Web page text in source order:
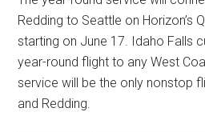
Redding to Seattle on Horizon’s
starting on June 17. Idaho Falls
year-round flight to any West
service will be the only nonstop
and Redding.